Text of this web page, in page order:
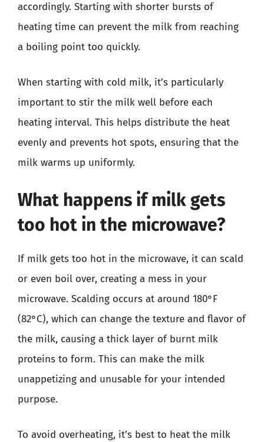
accordingly. Starting with shorter bursts of
heating time can prevent the milk from reaching
a boiling point too quickly.
When starting with cold milk, it’s particularly
important to stir the milk well before each
heating interval. This helps distribute the heat
evenly and prevents hot spots, ensuring that the
milk warms up uniformly.
What happens if milk gets
too hot in the microwave?
If milk gets too hot in the microwave, it can scald
or even boil over, creating a mess in your
microwave. Scalding occurs at around 180°F
(82°C), which can change the texture and flavor of
the milk, causing a thick layer of burnt milk
proteins to form. This can make the milk
unappetizing and unusable for your intended
purpose.
To avoid overheating, it’s best to heat the milk